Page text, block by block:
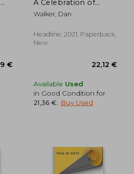
A Celebration of
Goodness, Kindness
and Humanity
Walker, Dan
Headline, 2021, Paperback,
New
Available Used
in Good Condition for
21,36 €
Buy Used